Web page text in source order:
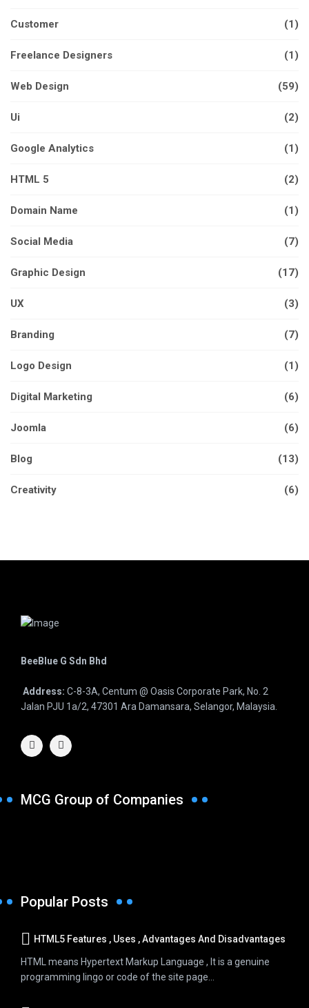
Customer (1)
Freelance Designers (1)
Web Design (59)
Ui (2)
Google Analytics (1)
HTML 5 (2)
Domain Name (1)
Social Media (7)
Graphic Design (17)
UX (3)
Branding (7)
Logo Design (1)
Digital Marketing (6)
Joomla (6)
Blog (13)
Creativity (6)
BeeBlue G Sdn Bhd
Address: C-8-3A, Centum @ Oasis Corporate Park, No. 2
Jalan PJU 1a/2, 47301 Ara Damansara, Selangor, Malaysia.
MCG Group of Companies
Popular Posts
HTML5 Features , Uses , Advantages And Disadvantages
HTML means Hypertext Markup Language , It is a genuine
programming lingo or code of the site page...